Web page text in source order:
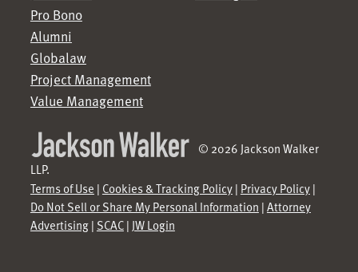
Pro Bono
Alumni
Globalaw
Project Management
Value Management
© 2026 Jackson Walker
LLP.
Terms of Use | Cookies & Tracking Policy| Privacy Policy|
Do Not Sell or Share My Personal Information |Attorney
Advertising| SCAC| JW Login